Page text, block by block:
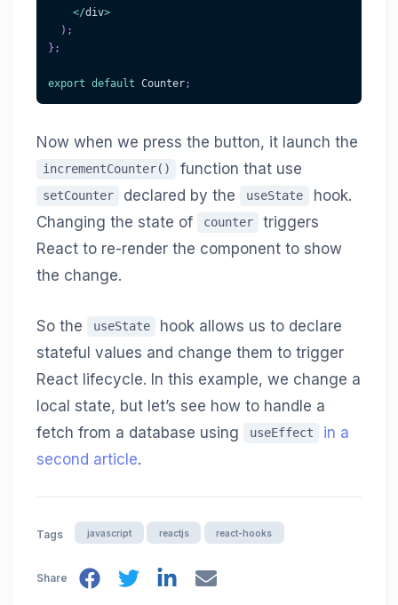
</div>
) ;
} ;
export default Counter;
Now when we press the button, it launch the
incrementCounter() function that use
setCounter declared by the useState
hook.
Changing the state of
counter
triggers
React to re-render the component to show
the change.
So the useState
hook allows us to declare
stateful values and change them to trigger
React lifecycle. In this example, we change a
local state, but let’s see how to handle a
fetch from a database using
useEffect
in a
second article.
Tags javascript reactjs react-hooks
Share